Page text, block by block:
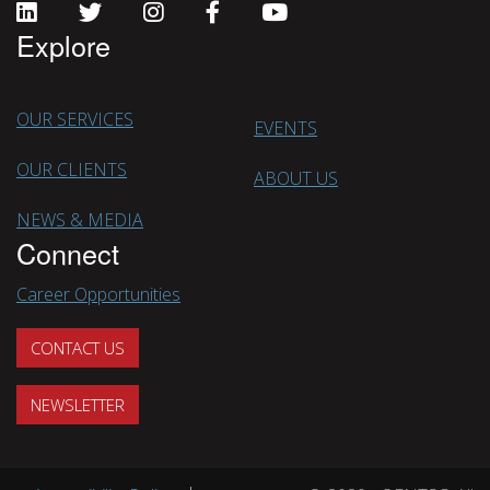
Explore
OUR SERVICES
OUR CLIENTS
NEWS & MEDIA
EVENTS
ABOUT US
Connect
Career Opportunities
CONTACT US
NEWSLETTER